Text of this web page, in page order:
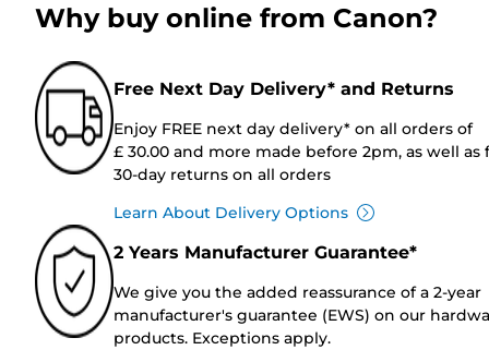
Why buy online from Canon?
Free Next Day Delivery* and Returns
Enjoy FREE next day delivery* on all orders of
£ 30.00 and more made before 2pm, as well as
30-day returns on all orders
Learn About Delivery Options
2 Years Manufacturer Guarantee*
We give you the added reassurance of a 2-year
manufacturer's guarantee (EWS) on our
products. Exceptions apply.